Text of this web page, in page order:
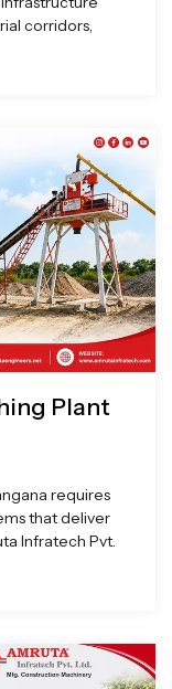
corridors,
Plant
requires
that deliver
Infratech Pvt.